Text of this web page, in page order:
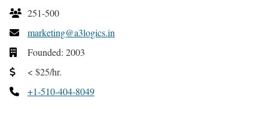
251-500
marketing@a3logics.in
Founded: 2003
< $25/hr.
+1-510-404-8049